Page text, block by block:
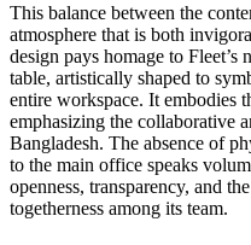
This balance between the
atmosphere that is both
design pays homage to
table, artistically shaped to
entire workspace. It embodies
emphasizing the collaborative
Bangladesh. The absence of
to the main office speaks
openness, transparency, and
togetherness among its team.